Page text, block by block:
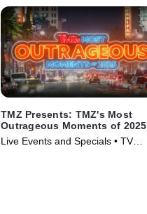
TMZ Presents: TMZ's Most
Outrageous Moments of 2025
Live Events and Specials • TV